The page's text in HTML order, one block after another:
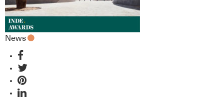
News